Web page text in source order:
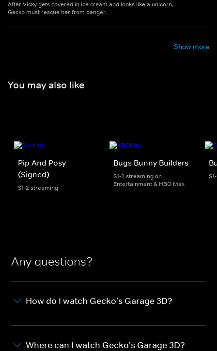
After Vicky gets covered in ice cream and looks like a unicorn,
Gecko must rescue her from danger.
Show more
You may also like
Pip And Posy
(Signed)
S1-2 streaming
Bugs Bunny Builders
S1-2 streaming on
Entertainment & HBO Max
Any questions?
How do I watch Gecko's Garage 3D?
Where can I watch Gecko's Garage 3D?